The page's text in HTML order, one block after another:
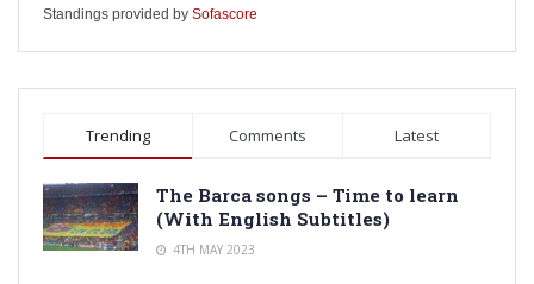
Standings provided by Sofascore
Trending Comments Latest
The Barca songs – Time to learn
(With English Subtitles)
4TH MAY 2023